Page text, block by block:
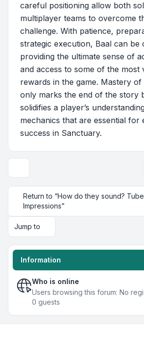
careful positioning allow both
multiplayer teams to overcome
challenge. With patience,
strategic execution, Baal can be
providing the ultimate sense of
and access to some of the most
rewards in the game. Mastery
only marks the end of the story
solidifies a player’s
mechanics that are essential for
success in Sanctuary.
Return to “How do they sound?
Impressions”
Jump to
Information
Who is online
Users browsing this forum: No
0 guests